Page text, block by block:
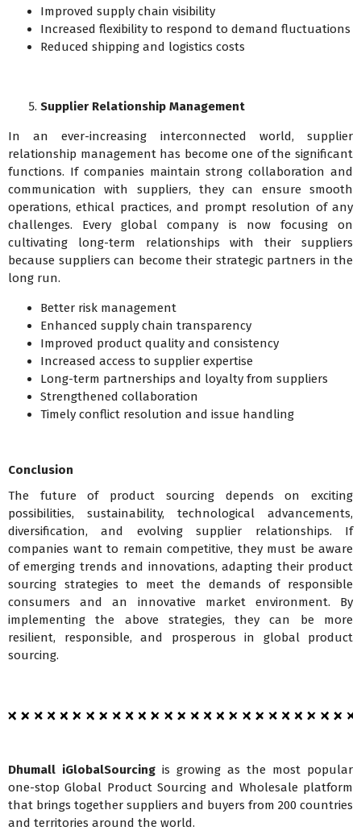
Improved supply chain visibility
Increased flexibility to respond to demand fluctuations
Reduced shipping and logistics costs
Supplier Relationship Management
In an ever-increasing interconnected world, supplier
relationship management has become one of the significant
functions. If companies maintain strong collaboration and
communication with suppliers, they can ensure smooth
operations, ethical practices, and prompt resolution of any
challenges. Every global company is now focusing on
cultivating long-term relationships with their suppliers
because suppliers can become their strategic partners in the
long run.
Better risk management
Enhanced supply chain transparency
Improved product quality and consistency
Increased access to supplier expertise
Long-term partnerships and loyalty from suppliers
Strengthened collaboration
Timely conflict resolution and issue handling
Conclusion
The future of product sourcing depends on exciting
possibilities, sustainability, technological advancements,
diversification, and evolving supplier relationships. If
companies want to remain competitive, they must be aware
of emerging trends and innovations, adapting their product
sourcing strategies to meet the demands of responsible
consumers and an innovative market environment. By
implementing the above strategies, they can be more
resilient, responsible, and prosperous in global product
sourcing.
Dhumall iGlobalSourcing is growing as the most popular
one-stop Global Product Sourcing and Wholesale platform
that brings together suppliers and buyers from 200 countries
and territories around the world.